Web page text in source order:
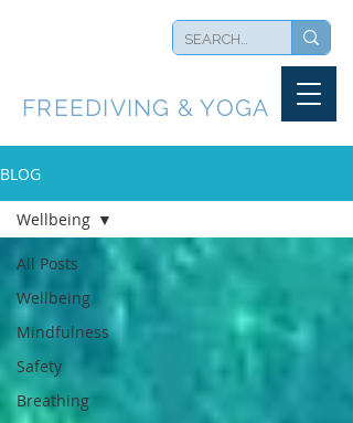
FREEDIVING & YOGA
BLOG
All Posts
Wellbeing
Mindfulness
Safety
Breathing
Wellbeing